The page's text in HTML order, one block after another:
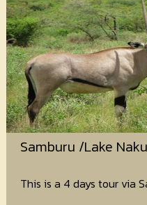
Samburu /Lake
This is a 4 days tour via